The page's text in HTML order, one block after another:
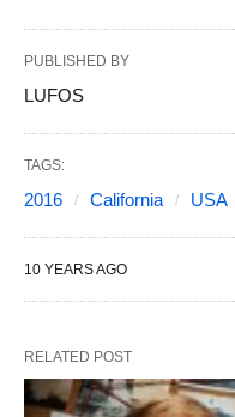
PUBLISHED BY
LUFOS
TAGS:
2016 California USA
10 YEARS AGO
RELATED POST